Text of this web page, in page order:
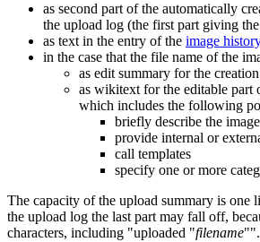
as second part of the automatically
the upload log (the first part giving
as text in the entry of the image
in the case that the file name of the
as edit summary for the
as wikitext for the editable part
which includes the following
briefly describe the image
provide internal or
call templates
specify one or more
The capacity of the upload summary is one
the upload log the last part may fall off,
characters, including "uploaded "filename"".